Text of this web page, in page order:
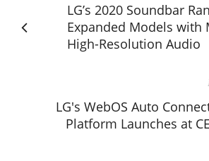
LG’s 2020 Soundbar
Expanded Models with
High-Resolution Audio
LG's WebOS Auto
Platform Launches at